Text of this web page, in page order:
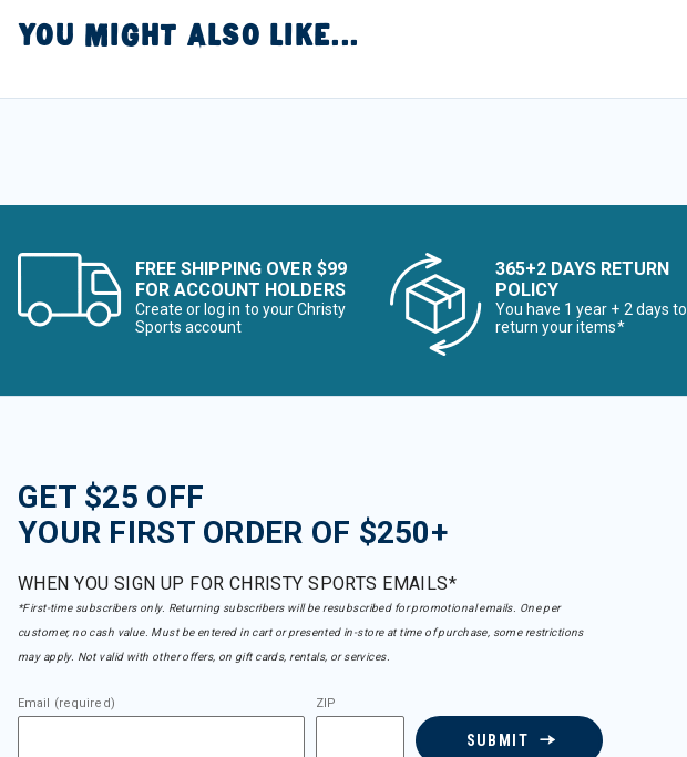
YOU MIGHT ALSO LIKE...
FREE SHIPPING OVER $99
FOR ACCOUNT HOLDERS
Create or log in to your Christy
Sports account
365+2 DAYS RETURN
POLICY
You have 1 year + 2 days to
return your items*
GET $25 OFF
YOUR FIRST ORDER OF $250+
WHEN YOU SIGN UP FOR CHRISTY SPORTS EMAILS*
*First-time subscribers only. Returning subscribers will be resubscribed for promotional emails. One per
customer, no cash value. Must be entered in cart or presented in-store at time of purchase, some restrictions
may apply. Not valid with other offers, on gift cards, rentals, or services.
Email (required) ZIP
SUBMIT